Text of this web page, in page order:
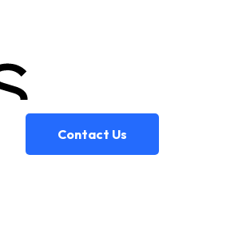
Contact Us